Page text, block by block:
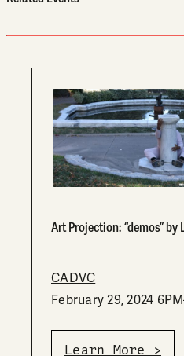
Art Projection: “demos”
CADVC
February 29, 2024
Learn More >